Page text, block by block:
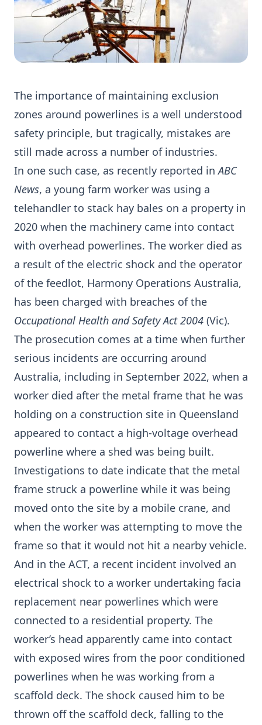
The importance of maintaining exclusion
zones around powerlines is a well understood
safety principle, but tragically, mistakes are
still made across a number of industries.
In one such case, as recently reported inABC
News, a young farm worker was using a
telehandler to stack hay bales on a property in
2020 when the machinery came into contact
with overhead powerlines. The worker died as
a result of the electric shock and the operator
of the feedlot, Harmony Operations Australia,
has been charged with breaches of the
Occupational Health and Safety Act 2004 (Vic).
The prosecution comes at a time when further
serious incidents are occurring around
Australia, including in September 2022, when a
worker died after the metal frame that he was
holding on a construction site in Queensland
appeared to contact a high-voltage overhead
powerline where a shed was being built.
Investigations to date indicate that the metal
frame struck a powerline while it was being
moved onto the site by a mobile crane, and
when the worker was attempting to move the
frame so that it would not hit a nearby vehicle.
And in the ACT, a recent incident involved an
electrical shock to a worker undertaking facia
replacement near powerlines which were
connected to a residential property. The
worker’s head apparently came into contact
with exposed wires from the poor conditioned
powerlines when he was working from a
scaffold deck. The shock caused him to be
thrown off the scaffold deck, falling to the